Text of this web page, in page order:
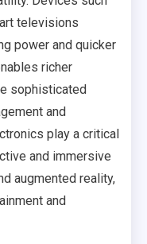
televisions
power and quicker
richer
sophisticated
and
play a critical
and immersive
augmented reality,
and